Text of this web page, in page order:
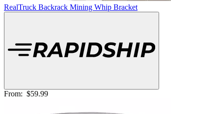
RealTruck Backrack Mining Whip Bracket
From: $59.99